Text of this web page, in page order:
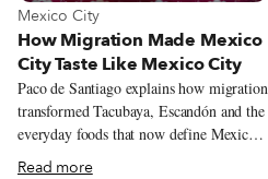
View more about Mexico City
Mexico City
How Migration Made Mexico
City Taste Like Mexico City
Paco de Santiago explains how migration
transformed Tacubaya, Escandón and the
everyday foods that now define Mexico
Read more